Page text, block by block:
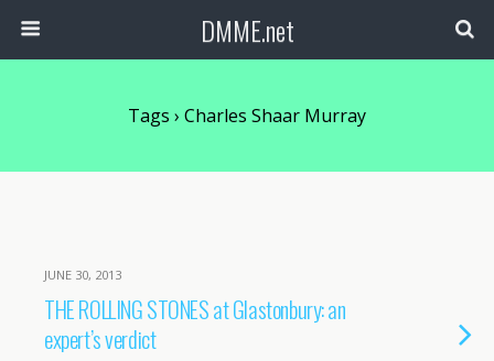
DMME.net
Tags › Charles Shaar Murray
JUNE 30, 2013
THE ROLLING STONES at Glastonbury: an
expert’s verdict